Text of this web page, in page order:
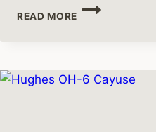
READ MORE
HELICOPTER